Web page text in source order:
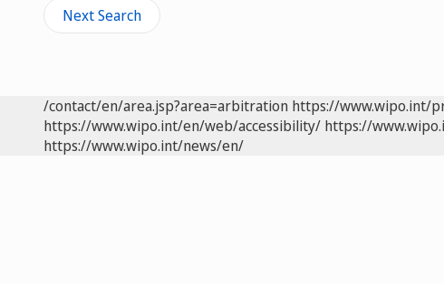
Next Search
/contact/en/area.jsp?area=arbitration https://www.wipo.int/
https://www.wipo.int/en/web/accessibility/ https://
https://www.wipo.int/news/en/